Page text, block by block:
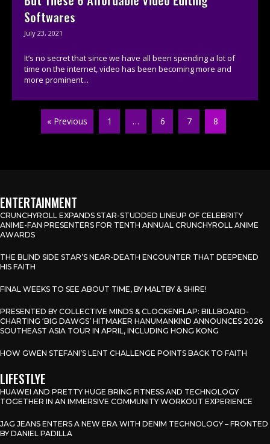
Softwares
July 23, 2021
It’s no secret that since we have all been spending a lot of
time on the internet, video has been becoming more and
more prominent...
« Previous 1 … 6 7 8
ENTERTAINMENT
CRUNCHYROLL EXPANDS STAR-STUDDED LINEUP OF CELEBRITY
ANIME-FAN PRESENTERS FOR TENTH ANNUAL CRUNCHYROLL ANIME
AWARDS
THE BLIND SIDE STAR’S NEAR-DEATH ENCOUNTER THAT DEEPENED
HIS FAITH
FINAL WEEKS TO SEE ABOUT TIME, BY MALTBY & SHIRE!
PRESENTED BY COLLECTIVE MINDS & CLOCKENFLAP: BILLBOARD-
CHARTING ‘BIG DAWGS’ HITMAKER HANUMANKIND ANNOUNCES 2026
SOUTHEAST ASIA TOUR IN APRIL, INCLUDING HONG KONG
HOW GWEN STEFANI’S LENT CHALLENGE POINTS BACK TO FAITH
LIFESTLYE
HUAWEI AND PRETTY HUGE BRING FITNESS AND TECHNOLOGY
TOGETHER IN AN IMMERSIVE COMMUNITY WORKOUT EXPERIENCE
JAG JEANS ENTERS A NEW ERA WITH DENIM TECHNOLOGY – FRONTED
BY DANIEL PADILLA